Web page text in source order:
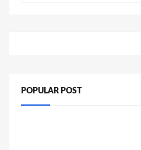
POPULAR POST